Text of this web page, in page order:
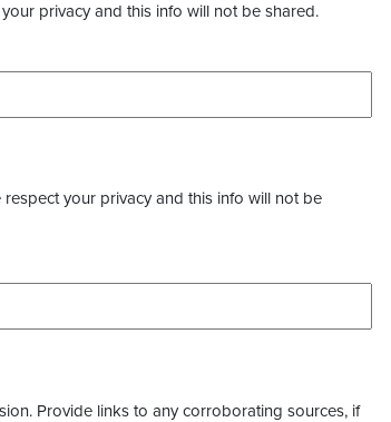
privacy and this info will not be shared.
your privacy and this info will not be
Provide links to any corroborating sources, if